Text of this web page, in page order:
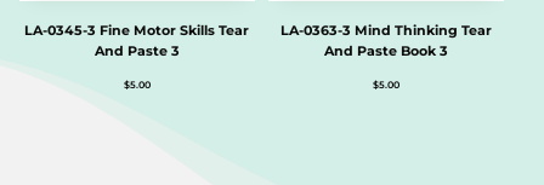
LA-0345-3 Fine Motor Skills Tear
And Paste 3
$5.00
LA-0363-3 Mind Thinking Tear
And Paste Book 3
$5.00